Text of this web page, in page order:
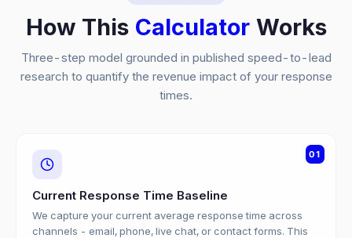
How This CalculatorWorks
Three-step model grounded in published speed-to-lead
research to quantify the revenue impact of your response
times.
01
Current Response Time Baseline
We capture your current average response time across
channels - email, phone, live chat, or contact forms. This